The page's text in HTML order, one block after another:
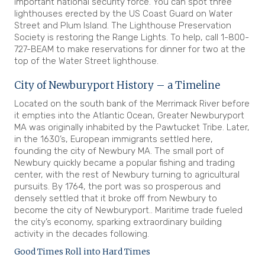
lighthouses erected by the US Coast Guard on Water
Street and Plum Island. The Lighthouse Preservation
Society is restoring the Range Lights. To help, call 1-800-
727-BEAM to make reservations for dinner for two at the
top of the Water Street lighthouse.
City of Newburyport History – a Timeline
Located on the south bank of the Merrimack River before
it empties into the Atlantic Ocean, Greater Newburyport
MA was originally inhabited by the Pawtucket Tribe. Later,
in the 1630’s, European immigrants settled here,
founding the city of Newbury MA. The small port of
Newbury quickly became a popular fishing and trading
center, with the rest of Newbury turning to agricultural
pursuits. By 1764, the port was so prosperous and
densely settled that it broke off from Newbury to
become the city of Newburyport.. Maritime trade fueled
the city’s economy, sparking extraordinary building
activity in the decades following.
Good Times Roll into Hard Times